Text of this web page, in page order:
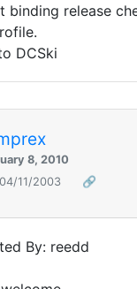
release
DCSki
8, 2010
11/2003
🔗
By: reedd